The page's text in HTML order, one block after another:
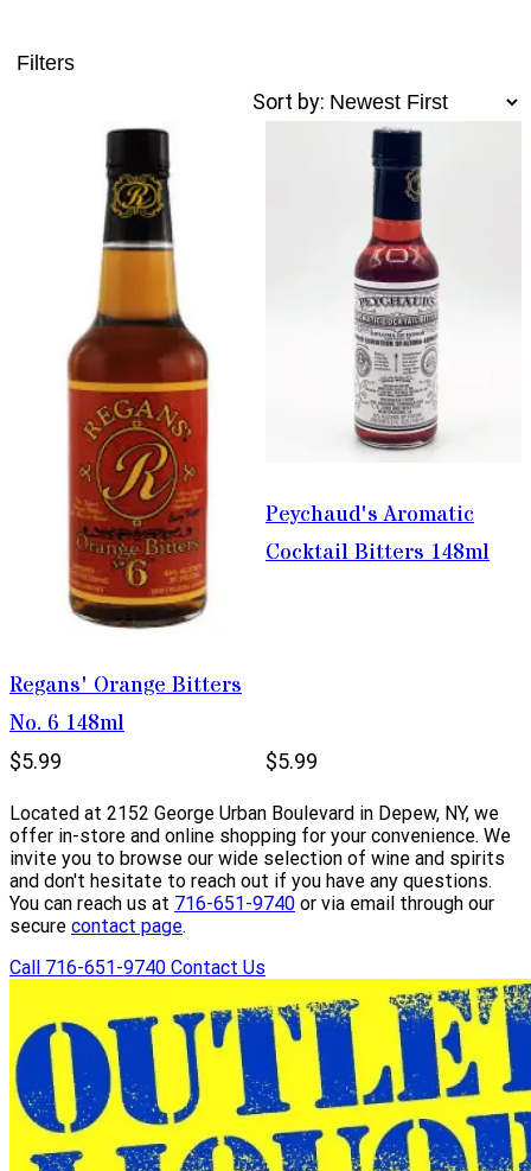
Filters
Sort by:
Regans' Orange Bitters
No. 6 148ml
$5.99
Peychaud's Aromatic
Cocktail Bitters 148ml
$5.99
Located at 2152 George Urban Boulevard in Depew, NY, we
offer in-store and online shopping for your convenience. We
invite you to browse our wide selection of wine and spirits
and don't hesitate to reach out if you have any questions.
You can reach us at 716-651-9740 or via email through our
secure contact page.
Call 716-651-9740 Contact Us